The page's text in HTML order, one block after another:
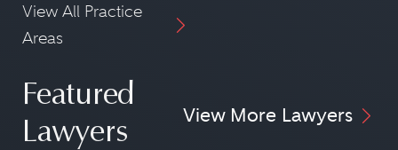
View All Practice
Areas
Featured
Lawyers
View More Lawyers